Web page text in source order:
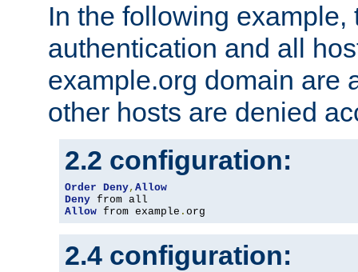
In the following example,
authentication and all
example.org domain are
other hosts are denied
2.2 configuration:
Order Deny, Allow
Deny
Allow from example . org
2.4 configuration: